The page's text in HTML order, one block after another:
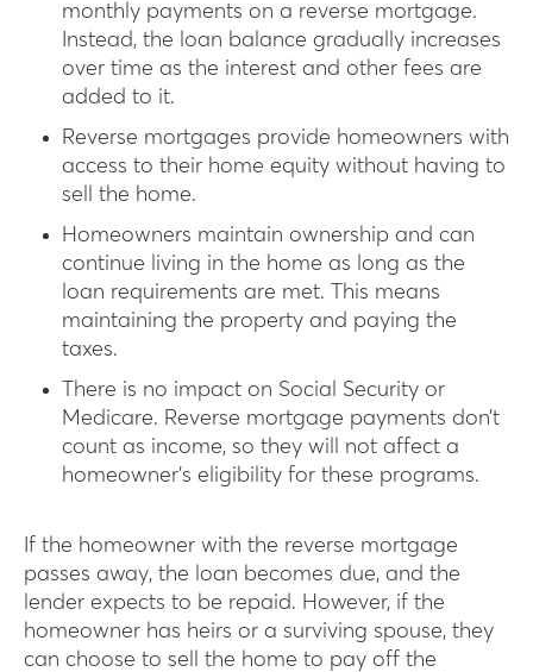
monthly payments on a reverse mortgage.
Instead, the loan balance gradually increases
over time as the interest and other fees are
added to it.
Reverse mortgages provide homeowners with
access to their home equity without having to
sell the home.
Homeowners maintain ownership and can
continue living in the home as long as the
loan requirements are met. This means
maintaining the property and paying the
taxes.
There is no impact on Social Security or
Medicare. Reverse mortgage payments don’t
count as income, so they will not affect a
homeowner’s eligibility for these programs.
If the homeowner with the reverse mortgage
passes away, the loan becomes due, and the
lender expects to be repaid. However, if the
homeowner has heirs or a surviving spouse, they
can choose to sell the home to pay off the